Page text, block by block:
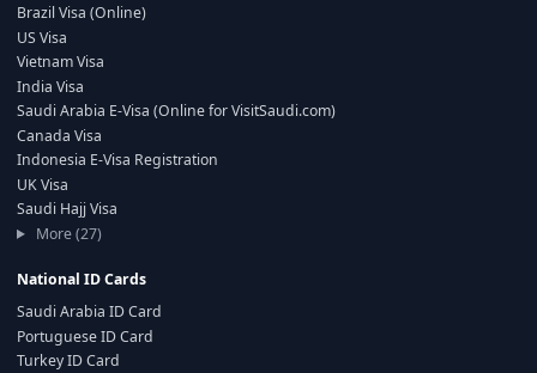
Brazil Visa (Online)
US Visa
Vietnam Visa
India Visa
Saudi Arabia E-Visa (Online for VisitSaudi.com)
Canada Visa
Indonesia E-Visa Registration
UK Visa
Saudi Hajj Visa
More (27)
National ID Cards
Saudi Arabia ID Card
Portuguese ID Card
Turkey ID Card